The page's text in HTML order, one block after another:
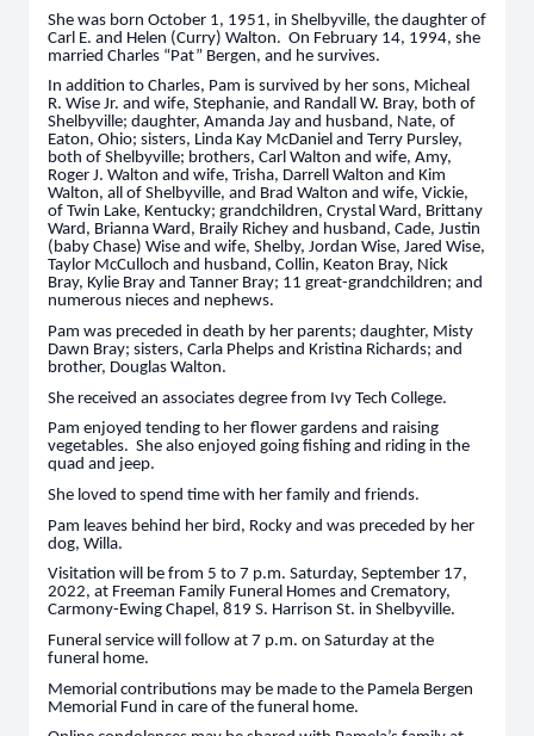
She was born October 1, 1951, in Shelbyville, the daughter of
Carl E. and Helen (Curry) Walton. On February 14, 1994, she
married Charles “Pat” Bergen, and he survives.
In addition to Charles, Pam is survived by her sons, Micheal
R. Wise Jr. and wife, Stephanie, and Randall W. Bray, both of
Shelbyville; daughter, Amanda Jay and husband, Nate, of
Eaton, Ohio; sisters, Linda Kay McDaniel and Terry Pursley,
both of Shelbyville; brothers, Carl Walton and wife, Amy,
Roger J. Walton and wife, Trisha, Darrell Walton and Kim
Walton, all of Shelbyville, and Brad Walton and wife, Vickie,
of Twin Lake, Kentucky; grandchildren, Crystal Ward, Brittany
Ward, Brianna Ward, Braily Richey and husband, Cade, Justin
(baby Chase) Wise and wife, Shelby, Jordan Wise, Jared Wise,
Taylor McCulloch and husband, Collin, Keaton Bray, Nick
Bray, Kylie Bray and Tanner Bray; 11 great-grandchildren; and
numerous nieces and nephews.
Pam was preceded in death by her parents; daughter, Misty
Dawn Bray; sisters, Carla Phelps and Kristina Richards; and
brother, Douglas Walton.
She received an associates degree from Ivy Tech College.
Pam enjoyed tending to her flower gardens and raising
vegetables. She also enjoyed going fishing and riding in the
quad and jeep.
She loved to spend time with her family and friends.
Pam leaves behind her bird, Rocky and was preceded by her
dog, Willa.
Visitation will be from 5 to 7 p.m. Saturday, September 17,
2022, at Freeman Family Funeral Homes and Crematory,
Carmony-Ewing Chapel, 819 S. Harrison St. in Shelbyville.
Funeral service will follow at 7 p.m. on Saturday at the
funeral home.
Memorial contributions may be made to the Pamela Bergen
Memorial Fund in care of the funeral home.